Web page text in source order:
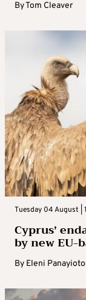
ByTom Cleaver
Tuesday 04 August |
Cyprus’
by new EU-
By Eleni